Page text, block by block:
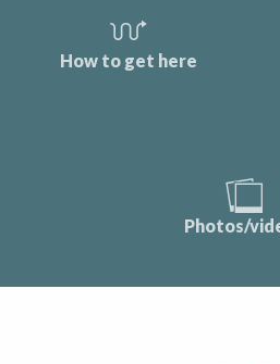
How to get here
Photos/